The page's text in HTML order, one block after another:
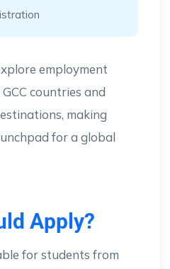
employment
countries and
making
for a global
Apply?
for students from